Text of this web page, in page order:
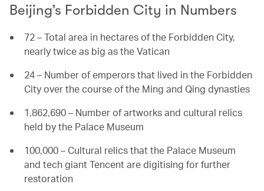
Beijing’s Forbidden City in Numbers
72 – Total area in hectares of the Forbidden City,
nearly twice as big as the Vatican
24 – Number of emperors that lived in the Forbidden
City over the course of the Ming and Qing dynasties
1,862,690 – Number of artworks and cultural relics
held by the Palace Museum
100,000 – Cultural relics that the Palace Museum
and tech giant Tencent are digitising for further
restoration